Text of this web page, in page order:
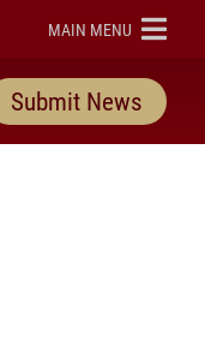
ELON
MAIN MENU
Submit News